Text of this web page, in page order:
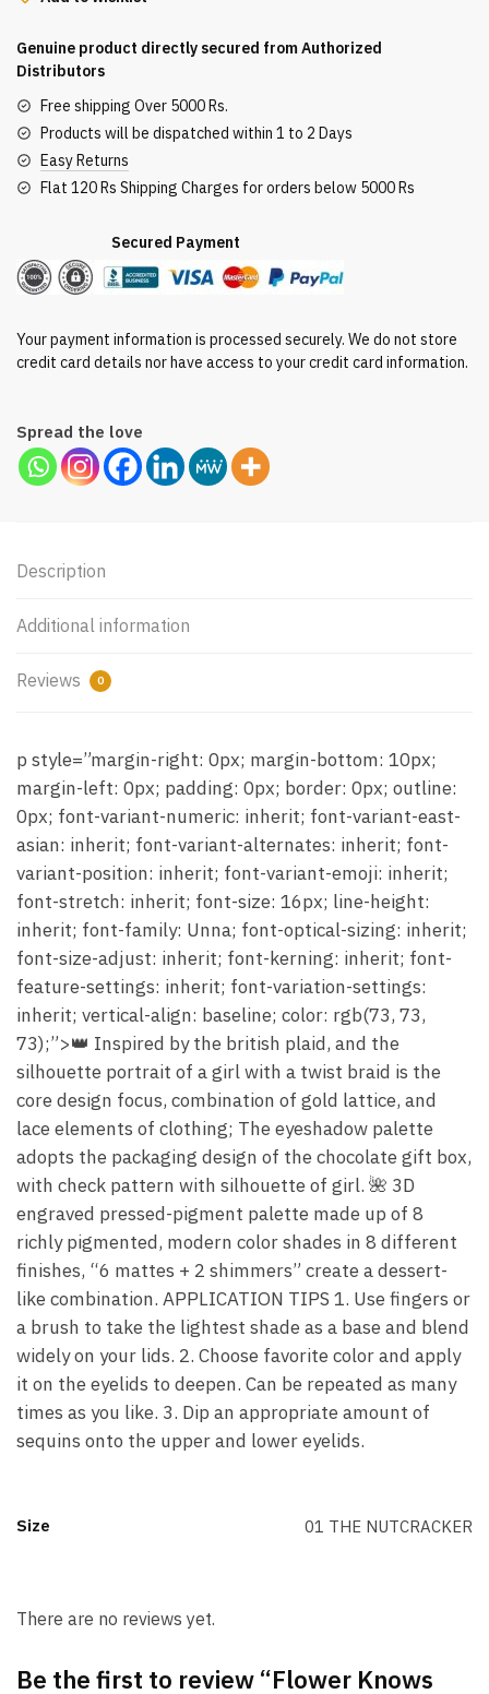
Eight-
Eyeshadow
10G
quantity
Genuine product directly secured from Authorized
Distributors
Free shipping Over 5000 Rs.
Products will be dispatched within 1 to 2 Days
Easy Returns
Flat 120 Rs Shipping Charges for orders below 5000 Rs
Secured Payment
Your payment information is processed securely. We do not store
credit card details nor have access to your credit card information.
Spread the love
Description
Additional information
Reviews 0
p style=”margin-right: 0px; margin-bottom: 10px;
margin-left: 0px; padding: 0px; border: 0px; outline:
0px; font-variant-numeric: inherit; font-variant-east-
asian: inherit; font-variant-alternates: inherit; font-
variant-position: inherit; font-variant-emoji: inherit;
font-stretch: inherit; font-size: 16px; line-height:
inherit; font-family: Unna; font-optical-sizing: inherit;
font-size-adjust: inherit; font-kerning: inherit; font-
feature-settings: inherit; font-variation-settings:
inherit; vertical-align: baseline; color: rgb(73, 73,
73);”>👑 Inspired by the british plaid, and the
silhouette portrait of a girl with a twist braid is the
core design focus, combination of gold lattice, and
lace elements of clothing; The eyeshadow palette
adopts the packaging design of the chocolate gift box,
with check pattern with silhouette of girl. 🌺 3D
engraved pressed-pigment palette made up of 8
richly pigmented, modern color shades in 8 different
finishes, “6 mattes + 2 shimmers” create a dessert-
like combination. APPLICATION TIPS 1. Use fingers or
a brush to take the lightest shade as a base and blend
widely on your lids. 2. Choose favorite color and apply
it on the eyelids to deepen. Can be repeated as many
times as you like. 3. Dip an appropriate amount of
sequins onto the upper and lower eyelids.
Size 01 THE NUTCRACKER
There are no reviews yet.
Be the first to review “Flower Knows